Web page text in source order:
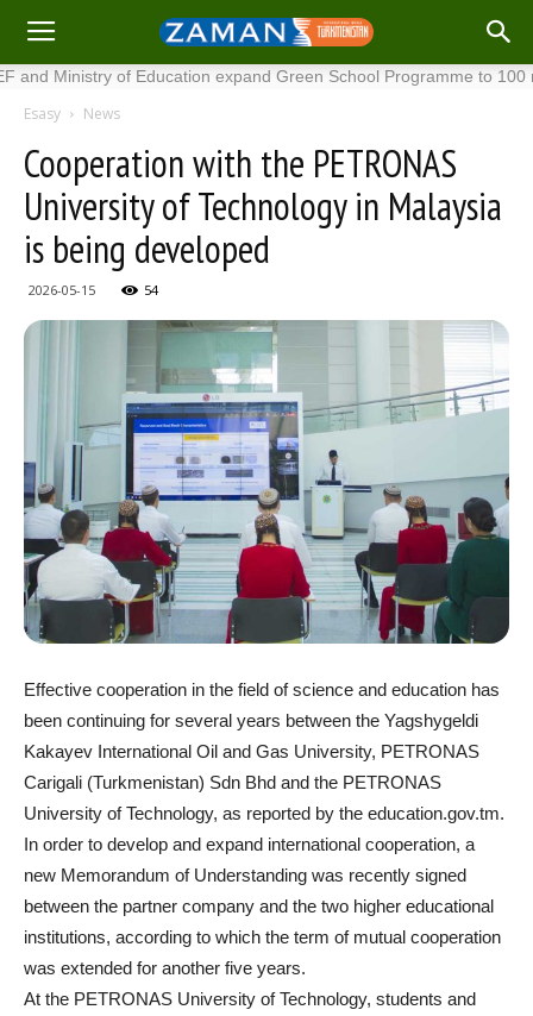
of Education expand Green School Programme to 100 new
Esasy News
Cooperation with the PETRONAS
University of Technology in Malaysia
is being developed
2026-05-15 54
Effective cooperation in the field of science and education has
been continuing for several years between the Yagshygeldi
Kakayev International Oil and Gas University, PETRONAS
Carigali (Turkmenistan) Sdn Bhd and the PETRONAS
University of Technology, as reported by the education.gov.tm.
In order to develop and expand international cooperation, a
new Memorandum of Understanding was recently signed
between the partner company and the two higher educational
institutions, according to which the term of mutual cooperation
was extended for another five years.
At the PETRONAS University of Technology, students and